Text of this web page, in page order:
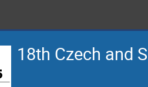
18th Czech and